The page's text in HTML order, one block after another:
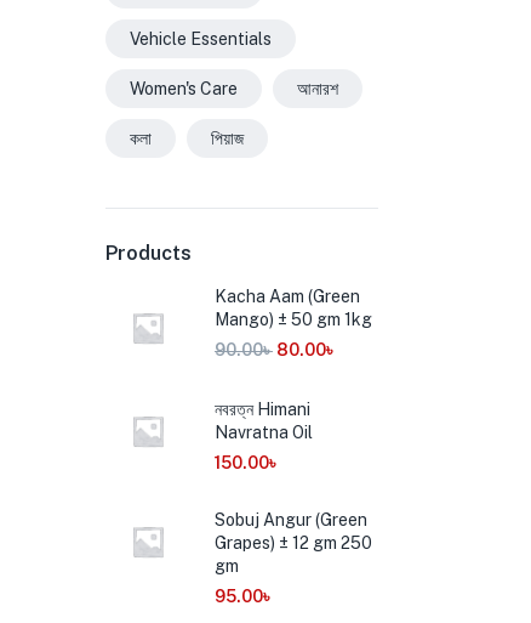
Vehicle Essentials
Women's Care আনারশ
কলা পিয়াজ
Products
Kacha Aam (Green
Mango) ± 50 gm 1kg
90.00৳ 80.00৳
নবরত্ন Himani
Navratna Oil
150.00৳
Sobuj Angur (Green
Grapes) ± 12 gm 250
gm
95.00৳